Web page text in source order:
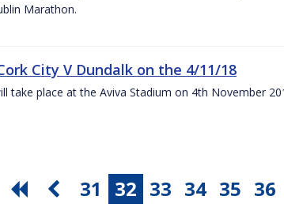
Marathon.
City V Dundalk on the 4/11/18
take place at the Aviva Stadium on 4th November
31 32 33 34 35 36